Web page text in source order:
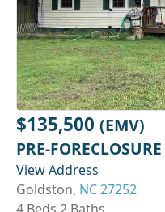
$135,500 (EMV)
PRE-FORECLOSURE
View Address
Goldston, NC 27252
4 Beds 2 Baths